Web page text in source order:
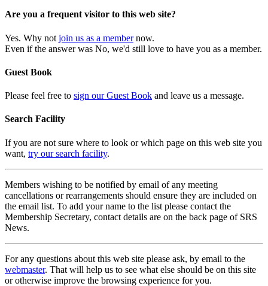
Are you a frequent visitor to this web site?
Yes. Why not join us as a membernow.
Even if the answer was No, we'd still love to have you as a member.
Guest Book
Please feel free to sign our Guest Book and leave us a message.
Search Facility
If you are not sure where to look or which page on this web site you
want, try our search facility.
Members wishing to be notified by email of any meeting
cancellations or rearrangements should ensure they are included on
the email list. To add your name to the list please contact the
Membership Secretary, contact details are on the back page of SRS
News.
For any questions about this web site please ask, by email to the
webmaster. That will help us to see what else should be on this site
or otherwise improve the browsing experience for you.